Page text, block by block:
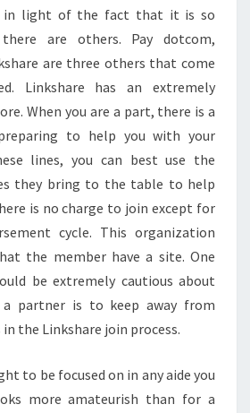
in light of the fact that it is so
are others. Pay dotcom,
are three others that come
Linkshare has an extremely
When you are a part, there is a
to help you with your
lines, you can best use the
they bring to the table to help
is no charge to join except for
cycle. This organization
the member have a site. One
be extremely cautious about
partner is to keep away from
the Linkshare join process.
to be focused on in any aide you
more amateurish than for a